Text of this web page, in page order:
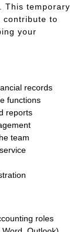
This temporary
contribute to
your
records
functions
reports
team
roles